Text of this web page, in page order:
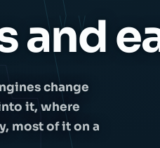
and
change
it, where
most of it on a